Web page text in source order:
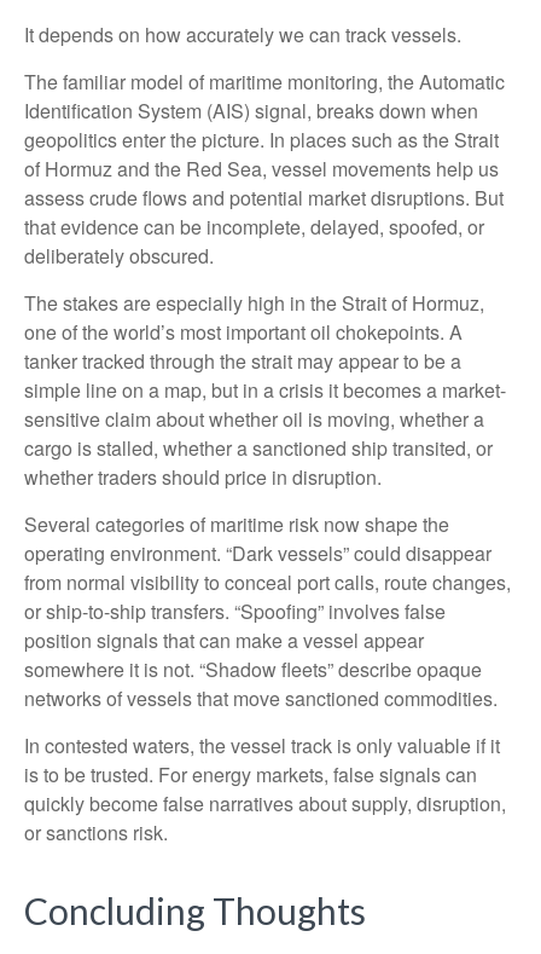
It depends on how accurately we can track vessels.
The familiar model of maritime monitoring, the Automatic
Identification System (AIS) signal, breaks down when
geopolitics enter the picture. In places such as the Strait
of Hormuz and the Red Sea, vessel movements help us
assess crude flows and potential market disruptions. But
that evidence can be incomplete, delayed, spoofed, or
deliberately obscured.
The stakes are especially high in the Strait of Hormuz,
one of the world’s most important oil chokepoints. A
tanker tracked through the strait may appear to be a
simple line on a map, but in a crisis it becomes a market-
sensitive claim about whether oil is moving, whether a
cargo is stalled, whether a sanctioned ship transited, or
whether traders should price in disruption.
Several categories of maritime risk now shape the
operating environment. “Dark vessels” could disappear
from normal visibility to conceal port calls, route changes,
or ship-to-ship transfers. “Spoofing” involves false
position signals that can make a vessel appear
somewhere it is not. “Shadow fleets” describe opaque
networks of vessels that move sanctioned commodities.
In contested waters, the vessel track is only valuable if it
is to be trusted. For energy markets, false signals can
quickly become false narratives about supply, disruption,
or sanctions risk.
Concluding Thoughts